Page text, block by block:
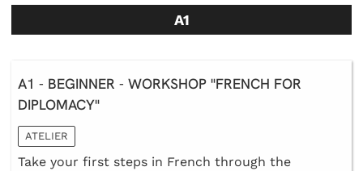
A1
A1 - BEGINNER - WORKSHOP "FRENCH FOR
DIPLOMACY"
ATELIER
Take your first steps in French through the